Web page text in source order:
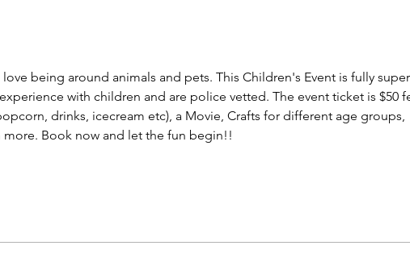
being around animals and pets. This Children's Event is fully
with children and are police vetted. The event ticket is $50
drinks, icecream etc), a Movie, Crafts for different age groups,
Book now and let the fun begin!!